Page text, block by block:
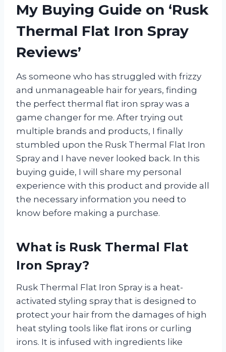
My Buying Guide on ‘Rusk
Thermal Flat Iron Spray
Reviews’
As someone who has struggled with frizzy
and unmanageable hair for years, finding
the perfect thermal flat iron spray was a
game changer for me. After trying out
multiple brands and products, I finally
stumbled upon the Rusk Thermal Flat Iron
Spray and I have never looked back. In this
buying guide, I will share my personal
experience with this product and provide all
the necessary information you need to
know before making a purchase.
What is Rusk Thermal Flat
Iron Spray?
Rusk Thermal Flat Iron Spray is a heat-
activated styling spray that is designed to
protect your hair from the damages of high
heat styling tools like flat irons or curling
irons. It is infused with ingredients like